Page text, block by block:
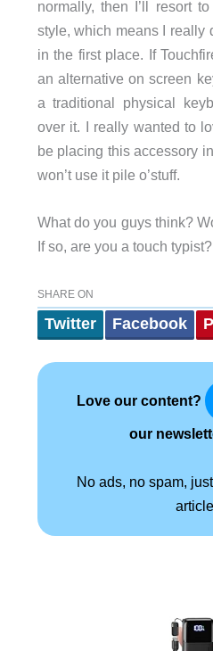
normally, then I’ll resort
style, which means I really
in the first place. If
an alternative on screen
a traditional physical
over it. I really wanted to
be placing this accessory
won’t use it pile o’stuff.
What do you guys think?
If so, are you a touch typist?
SHARE ON
Twitter Facebook
Love our content?
our
No ads, no spam,